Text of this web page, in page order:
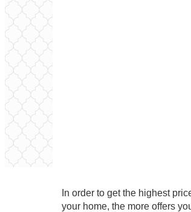
In order to get the highest
your home, the more offers